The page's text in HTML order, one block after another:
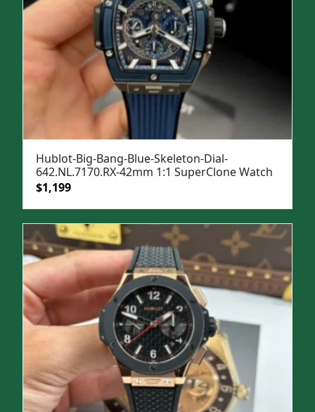
Hublot-Big-Bang-Blue-Skeleton-Dial-
642.NL.7170.RX-42mm 1:1 SuperClone Watch
Original
was:
$1,599.
$1,199Current
is:
$1,199.